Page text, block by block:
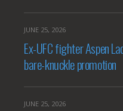
JUNE 25, 2026
Ex-UFC fighter Aspen
bare-knuckle promotion
JUNE 25, 2026